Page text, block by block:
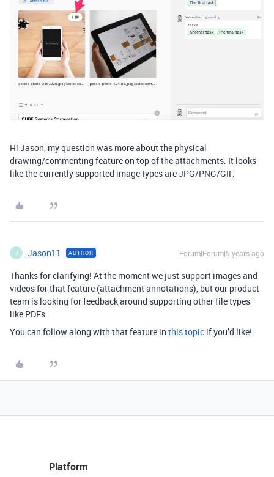
Hi Jason, my question was more about the physical
drawing/commenting feature on top of the attachments. It looks
like the currently supported image types are JPG/PNG/GIF.
J Jason11 AUTHOR Forum|Forum|5 years ago
Thanks for clarifying! At the moment we just support images and
videos for that feature (attachment annotations), but our product
team is looking for feedback around supporting other file types
like PDFs.
You can follow along with that feature in this topic if you’d like!
Platform